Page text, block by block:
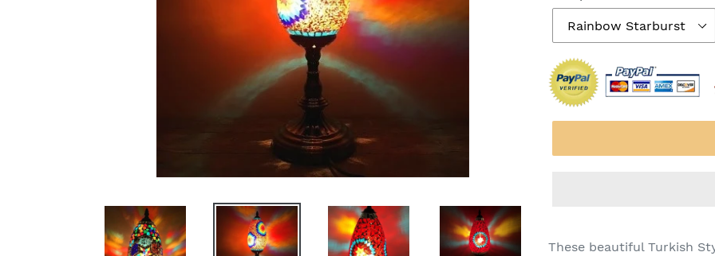
These beautiful Turkish